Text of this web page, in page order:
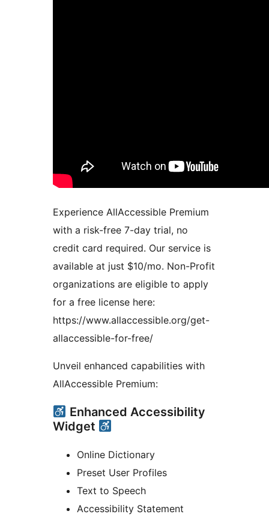
Experience AllAccessible Premium
with a risk-free 7-day trial, no
credit card required. Our service is
available at just $10/mo. Non-Profit
organizations are eligible to apply
for a free license here:
https://www.allaccessible.org/get-
allaccessible-for-free/
Unveil enhanced capabilities with
AllAccessible Premium:
Enhanced Accessibility
Widget
Online Dictionary
Preset User Profiles
Text to Speech
Accessibility Statement